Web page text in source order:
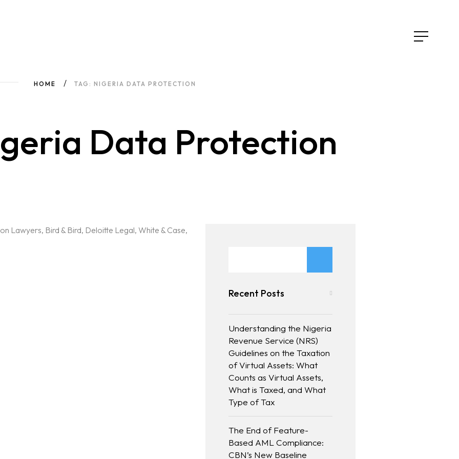
HOME TAG: NIGERIA DATA PROTECTION
Data Protection
Recent Posts
Understanding the Nigeria
Revenue Service (NRS)
Guidelines on the Taxation
of Virtual Assets: What
Counts as Virtual Assets,
What is Taxed, and What
Type of Tax
The End of Feature-
Based AML Compliance:
CBN’s New Baseline